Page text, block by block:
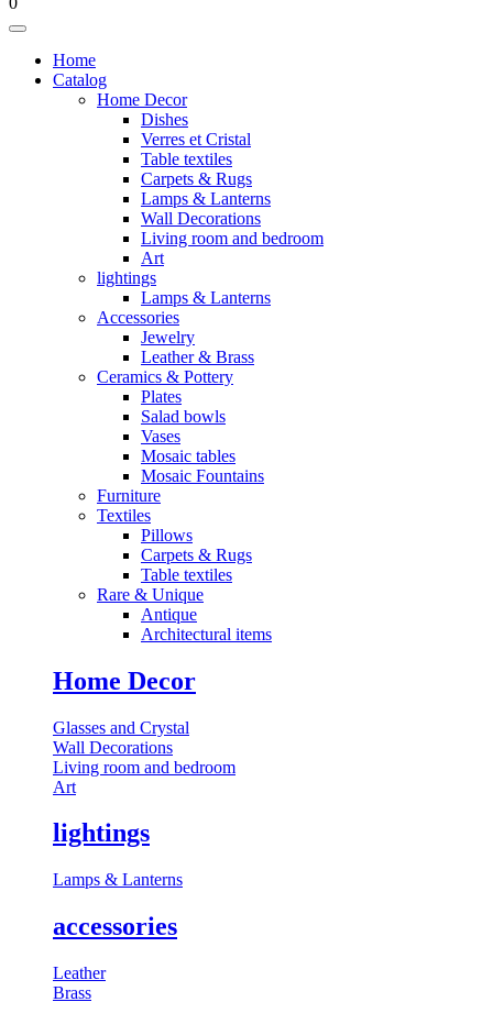
Home
Catalog
Home Decor
Dishes
Verres et Cristal
Table textiles
⁠Carpets & Rugs
⁠Lamps & Lanterns
Wall Decorations
Living room and bedroom
Art
lightings
⁠Lamps & Lanterns
Accessories
Jewelry
Leather & Brass
⁠Ceramics & Pottery
Plates
Salad bowls
Vases
Mosaic tables
Mosaic Fountains
Furniture
Textiles
Pillows
⁠Carpets & Rugs
Table textiles
⁠Rare & Unique
Antique
⁠Architectural items
Home Decor
Glasses and Crystal
Wall Decorations
Living room and bedroom
Art
lightings
⁠Lamps & Lanterns
accessories
Leather
Brass